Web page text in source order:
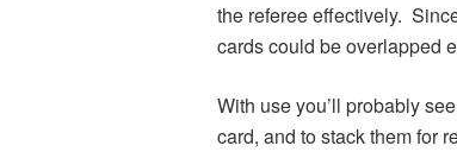
the referee effectively.
cards could be overlapped
With use you’ll probably
card, and to stack them for